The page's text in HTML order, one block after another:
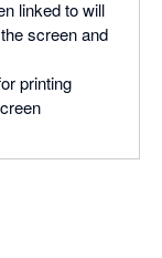
linked to will
screen and
printing